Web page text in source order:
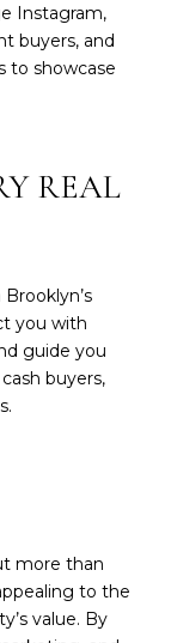
Instagram,
buyers, and
to showcase
REAL
you with
guide you
buyers,
more than
to the
value. By